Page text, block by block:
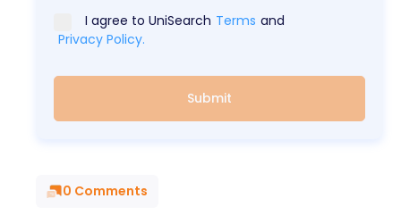
I agree to UniSearch Terms and
Privacy Policy.
Submit
0 Comments